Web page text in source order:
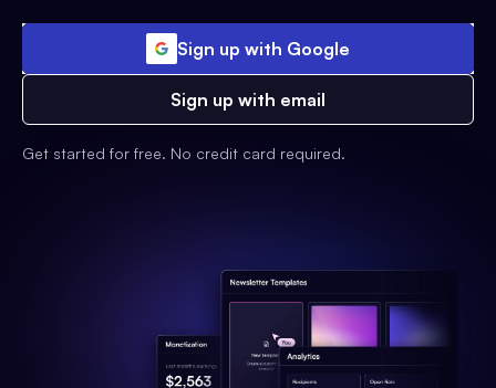
Sign up with Google
Sign up with email
Get started for free. No credit card required.